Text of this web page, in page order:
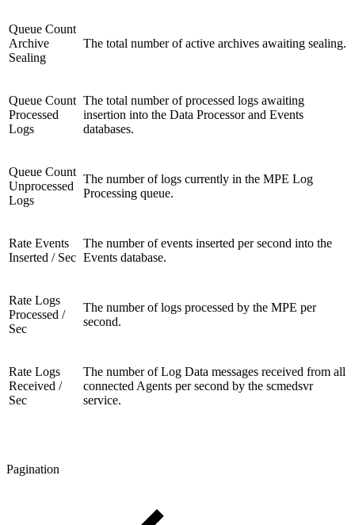
Queue Count
Archive
Sealing
The total number of active archives awaiting sealing.
Queue Count
Processed
Logs
The total number of processed logs awaiting
insertion into the Data Processor and Events
databases.
Queue Count
Unprocessed
Logs
The number of logs currently in the MPE Log
Processing queue.
Rate Events
Inserted / Sec
The number of events inserted per second into the
Events database.
Rate Logs
Processed /
Sec
The number of logs processed by the MPE per
second.
Rate Logs
Received /
Sec
The number of Log Data messages received from all
connected Agents per second by the scmedsvr
service.
Pagination